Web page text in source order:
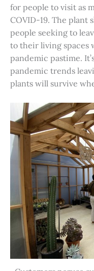
for people to visit as
COVID-19. The plant
people seeking to
to their living spaces
pandemic pastime.
pandemic trends
plants will survive